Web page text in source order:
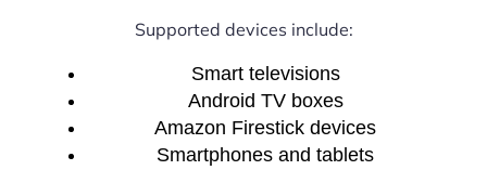
Supported devices include:
Smart televisions
Android TV boxes
Amazon Firestick devices
Smartphones and tablets